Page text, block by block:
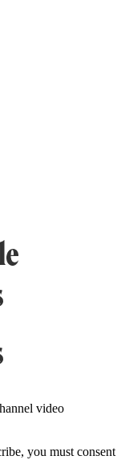
video
you must consent